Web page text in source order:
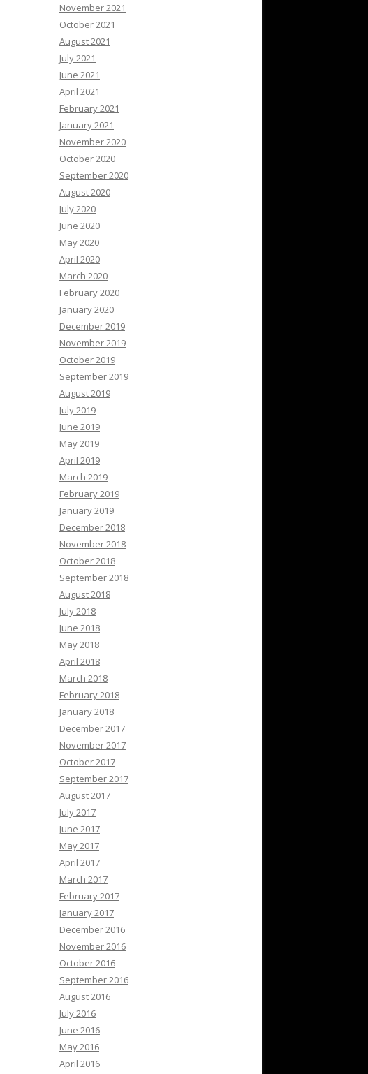
November 2021
October 2021
August 2021
July 2021
June 2021
April 2021
February 2021
January 2021
November 2020
October 2020
September 2020
August 2020
July 2020
June 2020
May 2020
April 2020
March 2020
February 2020
January 2020
December 2019
November 2019
October 2019
September 2019
August 2019
July 2019
June 2019
May 2019
April 2019
March 2019
February 2019
January 2019
December 2018
November 2018
October 2018
September 2018
August 2018
July 2018
June 2018
May 2018
April 2018
March 2018
February 2018
January 2018
December 2017
November 2017
October 2017
September 2017
August 2017
July 2017
June 2017
May 2017
April 2017
March 2017
February 2017
January 2017
December 2016
November 2016
October 2016
September 2016
August 2016
July 2016
June 2016
May 2016
April 2016